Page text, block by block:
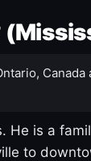
He is a
to